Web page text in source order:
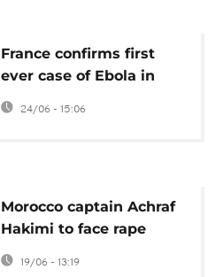
France confirms first
ever case of Ebola in
doctor returning from
DRC
24/06 - 15:06
Morocco captain Achraf
Hakimi to face rape
trial, French court rules
19/06 - 13:19